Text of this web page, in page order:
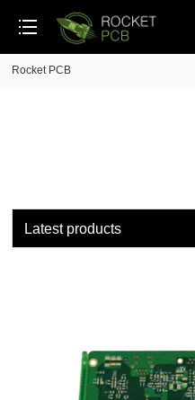
Rocket PCB
Latest products